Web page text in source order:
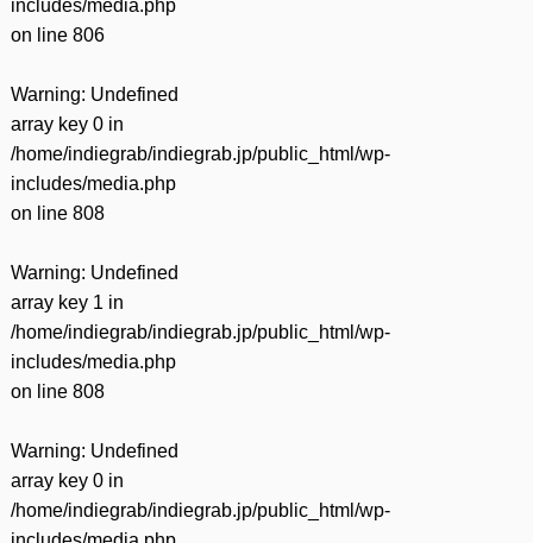
includes/media.php
on line 806
Warning: Undefined
array key 0 in
/home/indiegrab/indiegrab.jp/public_html/wp-
includes/media.php
on line 808
Warning: Undefined
array key 1 in
/home/indiegrab/indiegrab.jp/public_html/wp-
includes/media.php
on line 808
Warning: Undefined
array key 0 in
/home/indiegrab/indiegrab.jp/public_html/wp-